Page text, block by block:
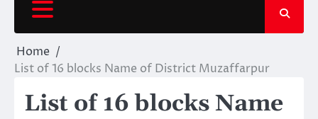
Home
List of 16 blocks Name of District Muzaffarpur
List of 16 blocks Name